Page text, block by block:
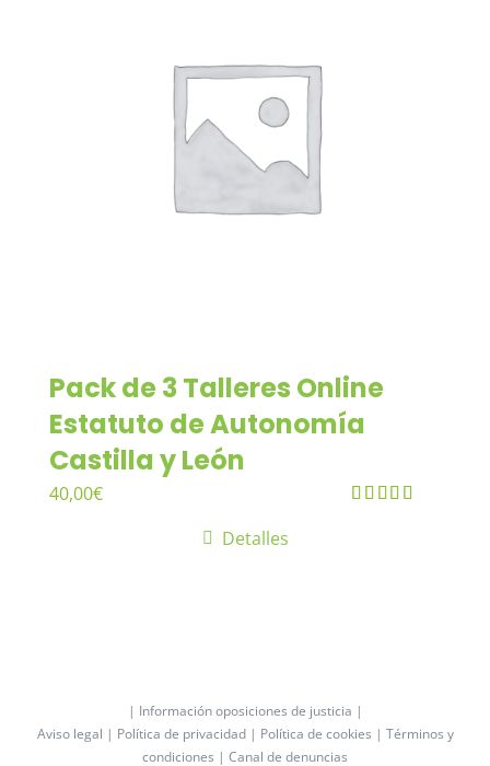
Pack de 3 Talleres Online
Estatuto de Autonomía
Castilla y León
40,00€
Detalles
| Información oposiciones de justicia |
Aviso legal | Política de privacidad | Política de cookies | Términos y
condiciones | Canal de denuncias